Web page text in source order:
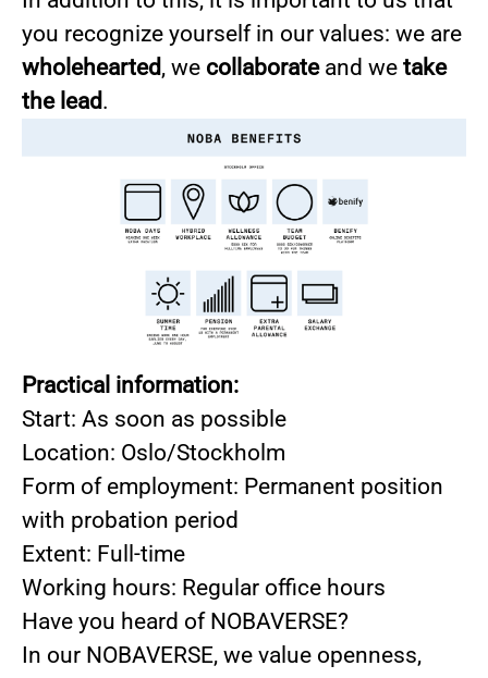
you recognize yourself in our values: we are
wholehearted, we collaborate and we take
the lead.
Practical information:
Start: As soon as possible
Location: Oslo/Stockholm
Form of employment: Permanent position
with probation period
Extent: Full-time
Working hours: Regular office hours
Have you heard of NOBAVERSE?
In our NOBAVERSE, we value openness,